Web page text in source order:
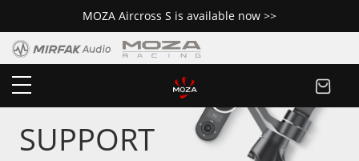
MOZA Aircross S is available now >>
SUPPORT